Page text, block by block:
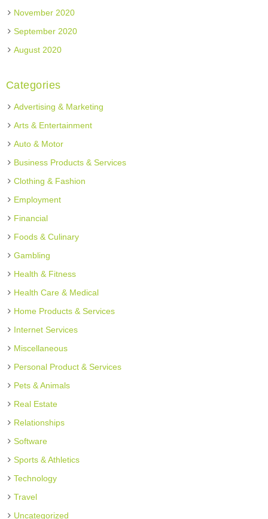
November 2020
September 2020
August 2020
Categories
Advertising & Marketing
Arts & Entertainment
Auto & Motor
Business Products & Services
Clothing & Fashion
Employment
Financial
Foods & Culinary
Gambling
Health & Fitness
Health Care & Medical
Home Products & Services
Internet Services
Miscellaneous
Personal Product & Services
Pets & Animals
Real Estate
Relationships
Software
Sports & Athletics
Technology
Travel
Uncategorized